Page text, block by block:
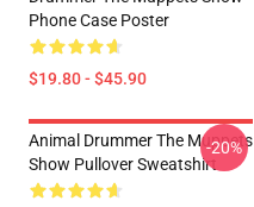
Phone Case Poster
$19.80 - $45.90
Animal Drummer The Muppets
Show Pullover Sweatshirt
-20%